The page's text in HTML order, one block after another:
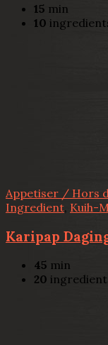
15 min
10
Appetiser / Hors
Ingredient Kuih-
Karipap
45 min
20